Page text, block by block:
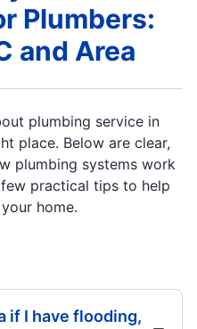
Plumbers:
and Area
plumbing service in
place. Below are clear,
plumbing systems work
practical tips to help
home.
if I have flooding,